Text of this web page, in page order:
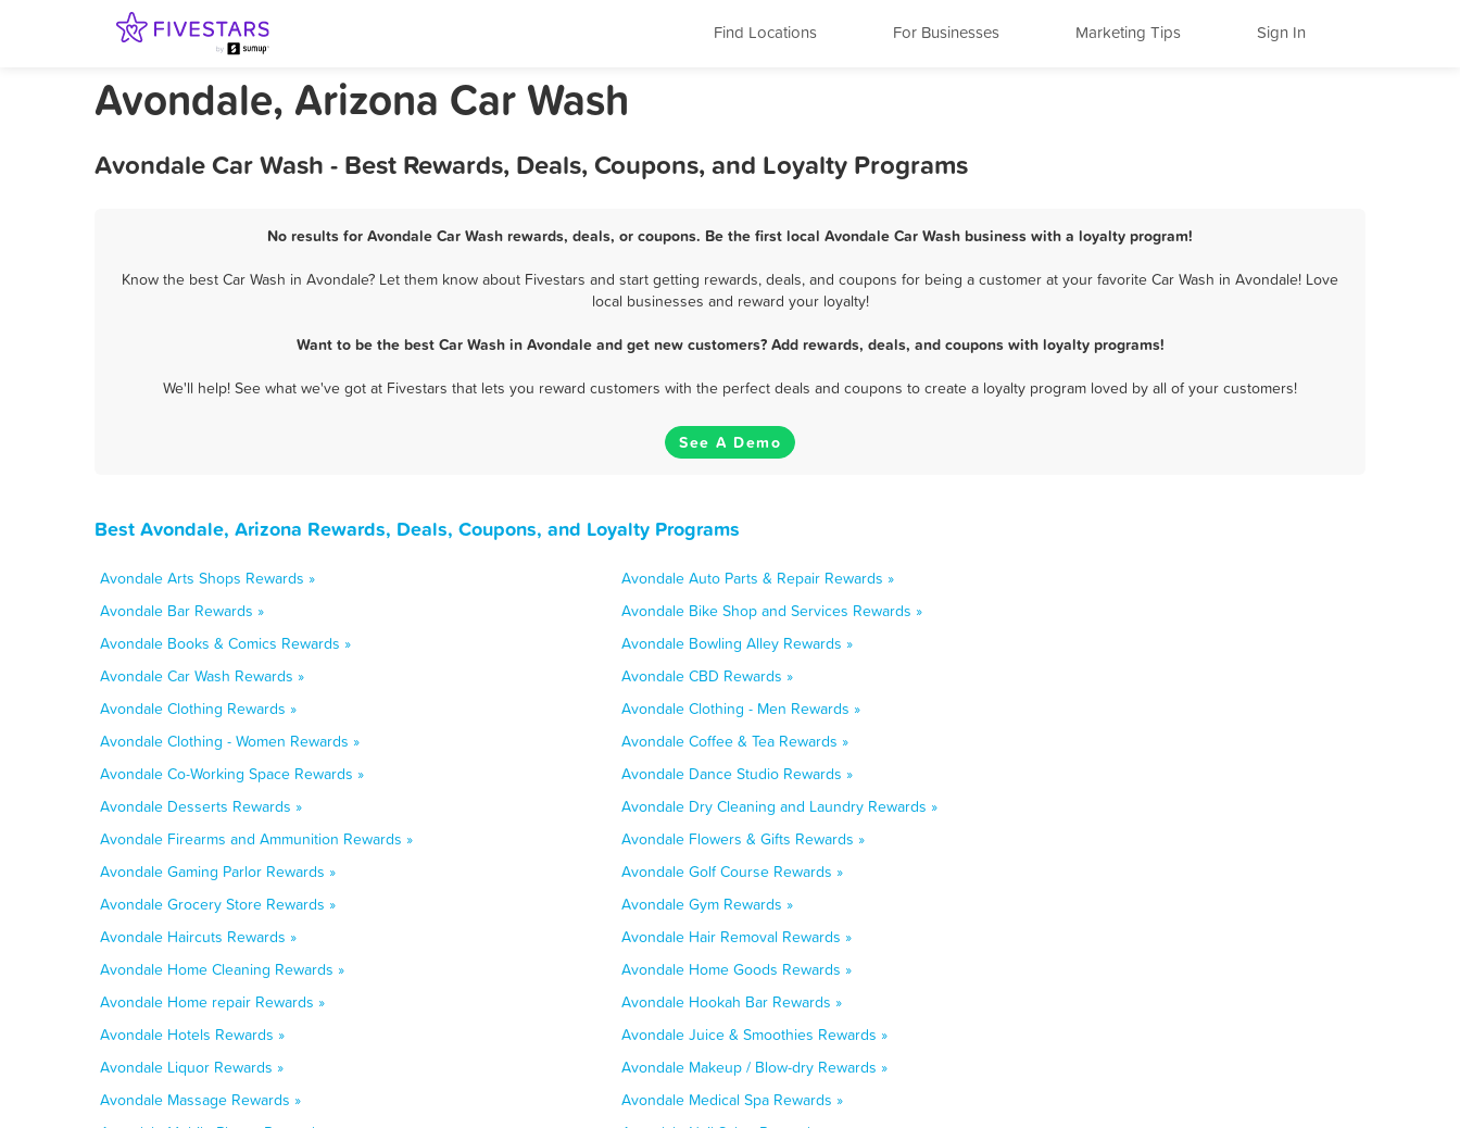
Find Locations For Businesses Marketing Tips Sign In
Avondale, Arizona Car Wash
Avondale Car Wash - Best Rewards, Deals, Coupons, and Loyalty Programs
No results for Avondale Car Wash rewards, deals, or coupons. Be the first local Avondale Car Wash business with a loyalty program!
Know the best Car Wash in Avondale? Let them know about Fivestars and start getting rewards, deals, and coupons for being a customer at your favorite Car Wash in Avondale! Love
local businesses and reward your loyalty!
Want to be the best Car Wash in Avondale and get new customers? Add rewards, deals, and coupons with loyalty programs!
We'll help! See what we've got at Fivestars that lets you reward customers with the perfect deals and coupons to create a loyalty program loved by all of your customers!
See A Demo
Best Avondale, Arizona Rewards, Deals, Coupons, and Loyalty Programs
Avondale Arts Shops Rewards »
Avondale Auto Parts & Repair Rewards »
Avondale Bar Rewards »
Avondale Bike Shop and Services Rewards »
Avondale Books & Comics Rewards »
Avondale Bowling Alley Rewards »
Avondale Car Wash Rewards »
Avondale CBD Rewards »
Avondale Clothing Rewards »
Avondale Clothing - Men Rewards »
Avondale Clothing - Women Rewards »
Avondale Coffee & Tea Rewards »
Avondale Co-Working Space Rewards »
Avondale Dance Studio Rewards »
Avondale Desserts Rewards »
Avondale Dry Cleaning and Laundry Rewards »
Avondale Firearms and Ammunition Rewards »
Avondale Flowers & Gifts Rewards »
Avondale Gaming Parlor Rewards »
Avondale Golf Course Rewards »
Avondale Grocery Store Rewards »
Avondale Gym Rewards »
Avondale Haircuts Rewards »
Avondale Hair Removal Rewards »
Avondale Home Cleaning Rewards »
Avondale Home Goods Rewards »
Avondale Home repair Rewards »
Avondale Hookah Bar Rewards »
Avondale Hotels Rewards »
Avondale Juice & Smoothies Rewards »
Avondale Liquor Rewards »
Avondale Makeup / Blow-dry Rewards »
Avondale Massage Rewards »
Avondale Medical Spa Rewards »